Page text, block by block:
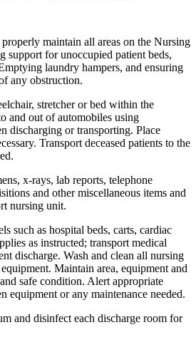
maintain all areas on the Nursing
for unoccupied patient beds,
laundry hampers, and ensuring
any obstruction.
stretcher or bed within the
and out of automobiles using
discharging or transporting. Place
Transport deceased patients to the
x-rays, lab reports, telephone
and other miscellaneous items and
nursing unit.
such as hospital beds, carts, cardiac
as instructed; transport medical
discharge. Wash and clean all nursing
Maintain area, equipment and
safe condition. Alert appropriate
equipment or any maintenance needed.
and disinfect each discharge room for